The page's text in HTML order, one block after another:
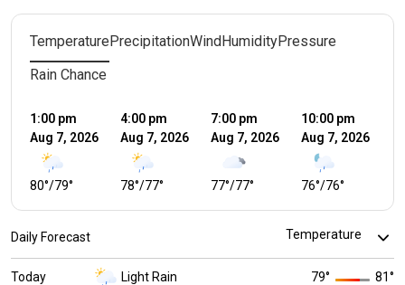
Temperature PrecipitationWind HumidityPressure
Rain Chance
1:00 pm
Aug 7, 2026
79°
/
80°
4:00 pm
Aug 7, 2026
77°
/
78°
7:00 pm
Aug 7, 2026
77°
/
77°
10:00 pm
Aug 7, 2026
76°
/
76°
Daily Forecast
Today Light Rain 79° 81°